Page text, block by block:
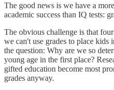
The good news is we have a
academic success than IQ tests:
The obvious challenge is that
we can't use grades to place
the question: Why are we so
young age in the first place?
gifted education become most
grades anyway.